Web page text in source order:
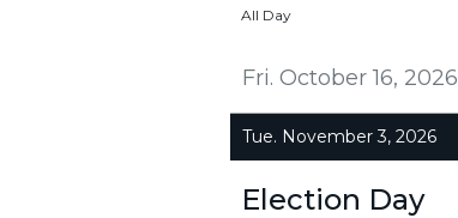
Fri. October 16, 2026
All Day
Tue. November 3, 2026
Election Day